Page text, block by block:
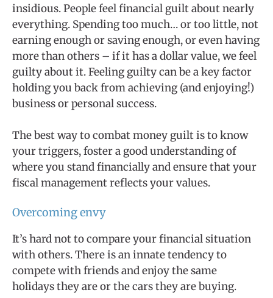
insidious. People feel financial guilt about nearly
everything. Spending too much… or too little, not
earning enough or saving enough, or even having
more than others – if it has a dollar value, we feel
guilty about it. Feeling guilty can be a key factor
holding you back from achieving (and enjoying!)
business or personal success.
The best way to combat money guilt is to know
your triggers, foster a good understanding of
where you stand financially and ensure that your
fiscal management reflects your values.
Overcoming envy
It’s hard not to compare your financial situation
with others. There is an innate tendency to
compete with friends and enjoy the same
holidays they are or the cars they are buying.